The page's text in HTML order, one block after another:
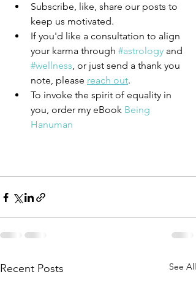
Subscribe, like, share our posts to
keep us motivated.
If you'd like a consultation to align
your karma through #astrology and
#wellness, or just send a thank you
note, please reach out.
To invoke the spirit of equality in
you, order my eBook Being
Hanuman
Recent Posts See All